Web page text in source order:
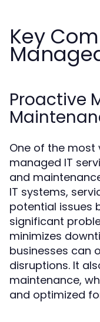
Key
Proactive
One of the
managed IT
and
IT systems,
potential issues
significant
minimizes
businesses can
disruptions. It
maintenance,
and optimized